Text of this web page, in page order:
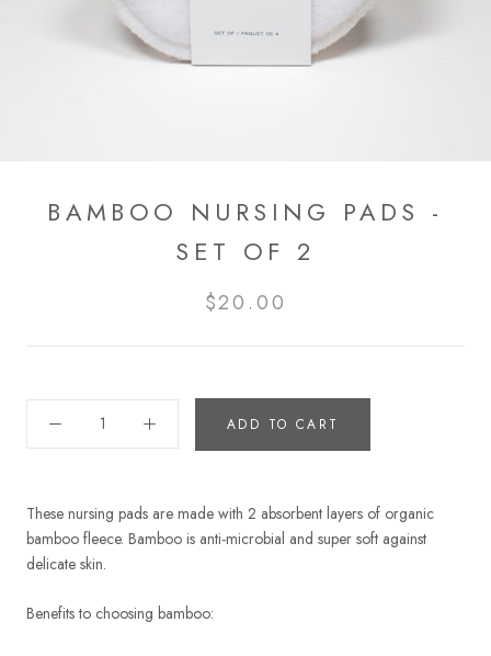
BAMBOO NURSING PADS -
SET OF 2
$20.00
ADD TO CART
These nursing pads are made with 2 absorbent layers of organic
bamboo fleece. Bamboo is anti-microbial and super soft against
delicate skin.
Benefits to choosing bamboo: